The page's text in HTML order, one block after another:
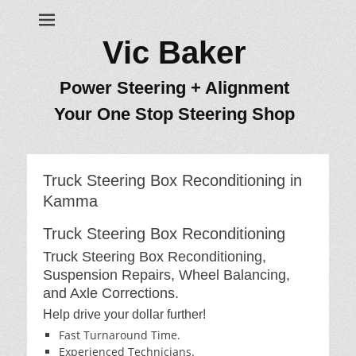
Vic Baker
Power Steering + Alignment
Your One Stop Steering Shop
Truck Steering Box Reconditioning in
Kamma
Truck Steering Box Reconditioning
Truck Steering Box Reconditioning,
Suspension Repairs, Wheel Balancing,
and Axle Corrections.
Help drive your dollar further!
Fast Turnaround Time.
Experienced Technicians.